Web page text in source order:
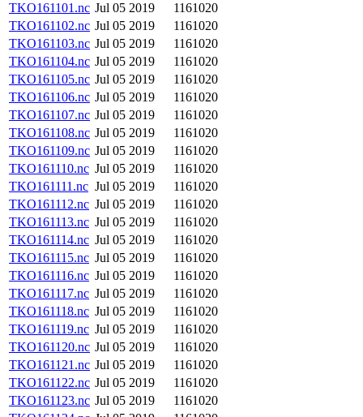
TKO161101.nc Jul 05 2019
1161020
TKO161102.nc Jul 05 2019
1161020
TKO161103.nc Jul 05 2019
1161020
TKO161104.nc Jul 05 2019
1161020
TKO161105.nc Jul 05 2019
1161020
TKO161106.nc Jul 05 2019
1161020
TKO161107.nc Jul 05 2019
1161020
TKO161108.nc Jul 05 2019
1161020
TKO161109.nc Jul 05 2019
1161020
TKO161110.nc Jul 05 2019
1161020
TKO161111.nc Jul 05 2019
1161020
TKO161112.nc Jul 05 2019
1161020
TKO161113.nc Jul 05 2019
1161020
TKO161114.nc Jul 05 2019
1161020
TKO161115.nc Jul 05 2019
1161020
TKO161116.nc Jul 05 2019
1161020
TKO161117.nc Jul 05 2019
1161020
TKO161118.nc Jul 05 2019
1161020
TKO161119.nc Jul 05 2019
1161020
TKO161120.nc Jul 05 2019
1161020
TKO161121.nc Jul 05 2019
1161020
TKO161122.nc Jul 05 2019
1161020
TKO161123.nc Jul 05 2019
1161020